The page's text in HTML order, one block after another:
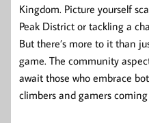
Kingdom. Picture yourself
Peak District or tackling a
But there’s more to it than
game. The community
await those who embrace
climbers and gamers